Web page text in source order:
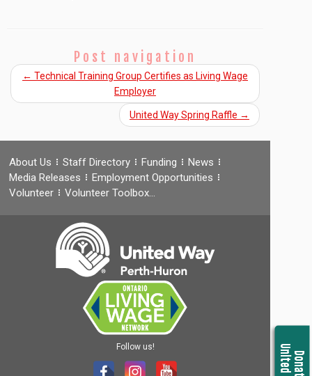
Post navigation
← Technical Training Group Certifies as Living Wage
Employer
United Way Spring Raffle →
About Us Staff Directory Funding
News
Media Releases
Employment Opportunities
Volunteer
Volunteer Toolbox…
Follow us!